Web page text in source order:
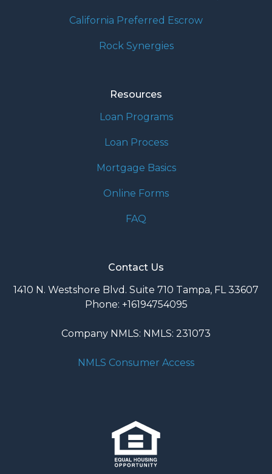
California Preferred Escrow
Rock Synergies
Resources
Loan Programs
Loan Process
Mortgage Basics
Online Forms
FAQ
Contact Us
1410 N. Westshore Blvd. Suite 710 Tampa, FL 33607
Phone: +16194754095
Company NMLS: NMLS: 231073
NMLS Consumer Access